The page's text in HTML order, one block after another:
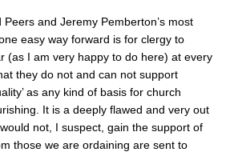
and Jeremy Pemberton’s most
easy way forward is for clergy to
(as I am very happy to do here) at every
they do not and can not support
as any kind of basis for church
It is a deeply flawed and very out
not, I suspect, gain the support of
those we are ordaining are sent to